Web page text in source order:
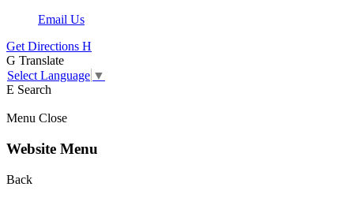
Email Us
Get Directions H
G Translate
Select Language ▼
E Search
Menu Close
Website Menu
Back